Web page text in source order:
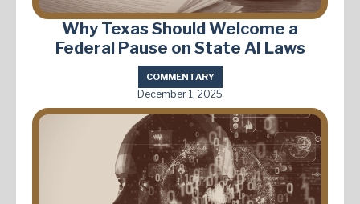
Why Texas Should Welcome a
Federal Pause on State AI Laws
COMMENTARY
December 1, 2025